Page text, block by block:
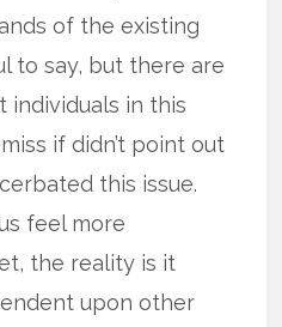
of the existing
to say, but there are
individuals in this
if didn’t point out
this issue.
feel more
the reality is it
upon other